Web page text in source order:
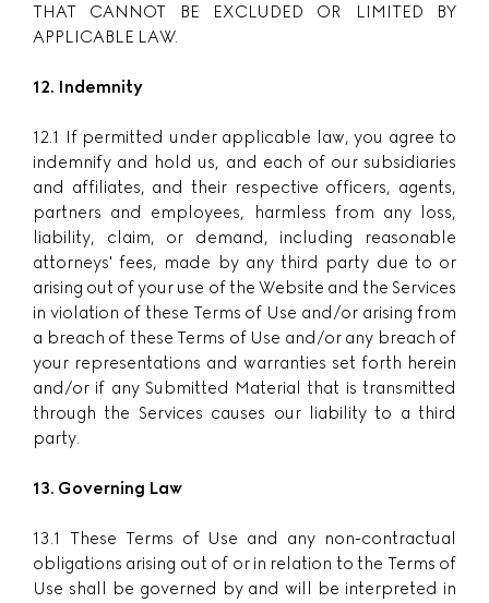
THAT CANNOT BE EXCLUDED OR LIMITED BY
APPLICABLE LAW.
12. Indemnity
12.1 If permitted under applicable law, you agree to
indemnify and hold us, and each of our subsidiaries
and affiliates, and their respective officers, agents,
partners and employees, harmless from any loss,
liability, claim, or demand, including reasonable
attorneys' fees, made by any third party due to or
arising out of your use of the Website and the Services
in violation of these Terms of Use and/or arising from
a breach of these Terms of Use and/or any breach of
your representations and warranties set forth herein
and/or if any Submitted Material that is transmitted
through the Services causes our liability to a third
party.
13. Governing Law
13.1 These Terms of Use and any non-contractual
obligations arising out of or in relation to the Terms of
Use shall be governed by and will be interpreted in